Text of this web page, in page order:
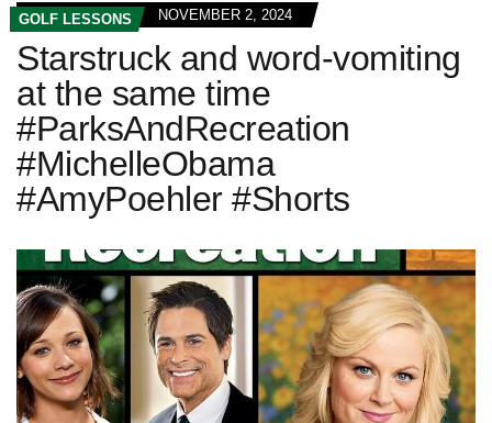
GOLF LESSONS NOVEMBER 2, 2024
Starstruck and word-vomiting
at the same time
#ParksAndRecreation
#MichelleObama
#AmyPoehler #Shorts